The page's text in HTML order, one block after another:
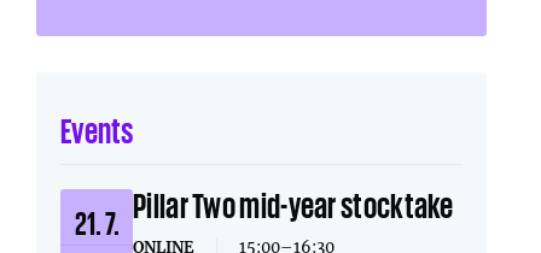
Events
21. 7.
Pillar Two mid-year stocktake
ONLINE 15:00–16:30